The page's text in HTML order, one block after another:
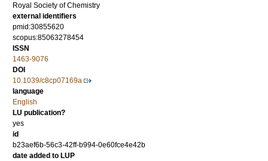
Royal Society of Chemistry
external identifiers
pmid:30855620
scopus:85063278454
ISSN
1463-9076
DOI
10.1039/c8cp07169a
language
English
LU publication?
yes
id
b23aef6b-56c3-42ff-b994-0e60fce4e42b
date added to LUP